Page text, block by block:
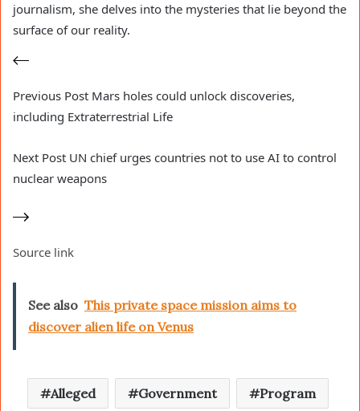
journalism, she delves into the mysteries that lie beyond the
surface of our reality.
Previous Post Mars holes could unlock discoveries,
including Extraterrestrial Life
Next Post UN chief urges countries not to use AI to control
nuclear weapons
Source link
See also This private space mission aims to
discover alien life on Venus
Alleged Government Program